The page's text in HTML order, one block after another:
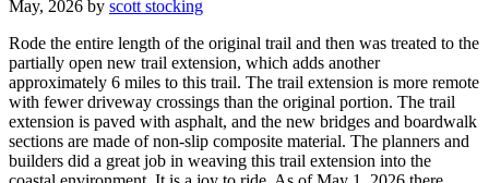
May, 2026 by scott stocking
Rode the entire length of the original trail and then was treated to the
partially open new trail extension, which adds another
approximately 6 miles to this trail. The trail extension is more remote
with fewer driveway crossings than the original portion. The trail
extension is paved with asphalt, and the new bridges and boardwalk
sections are made of non-slip composite material. The planners and
builders did a great job in weaving this trail extension into the